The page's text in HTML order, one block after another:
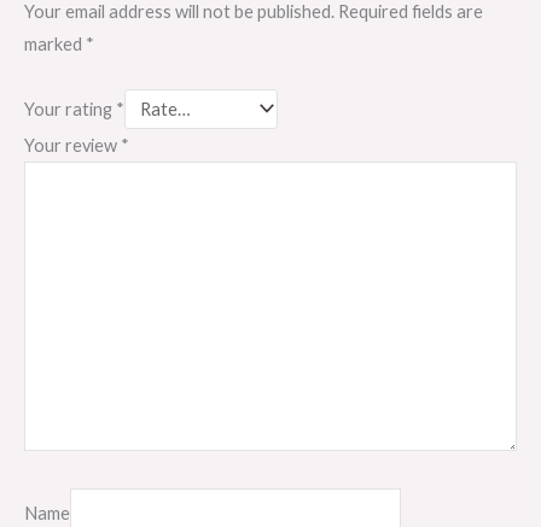
Your email address will not be published. Required fields are
marked *
Your rating *
Your review *
Name